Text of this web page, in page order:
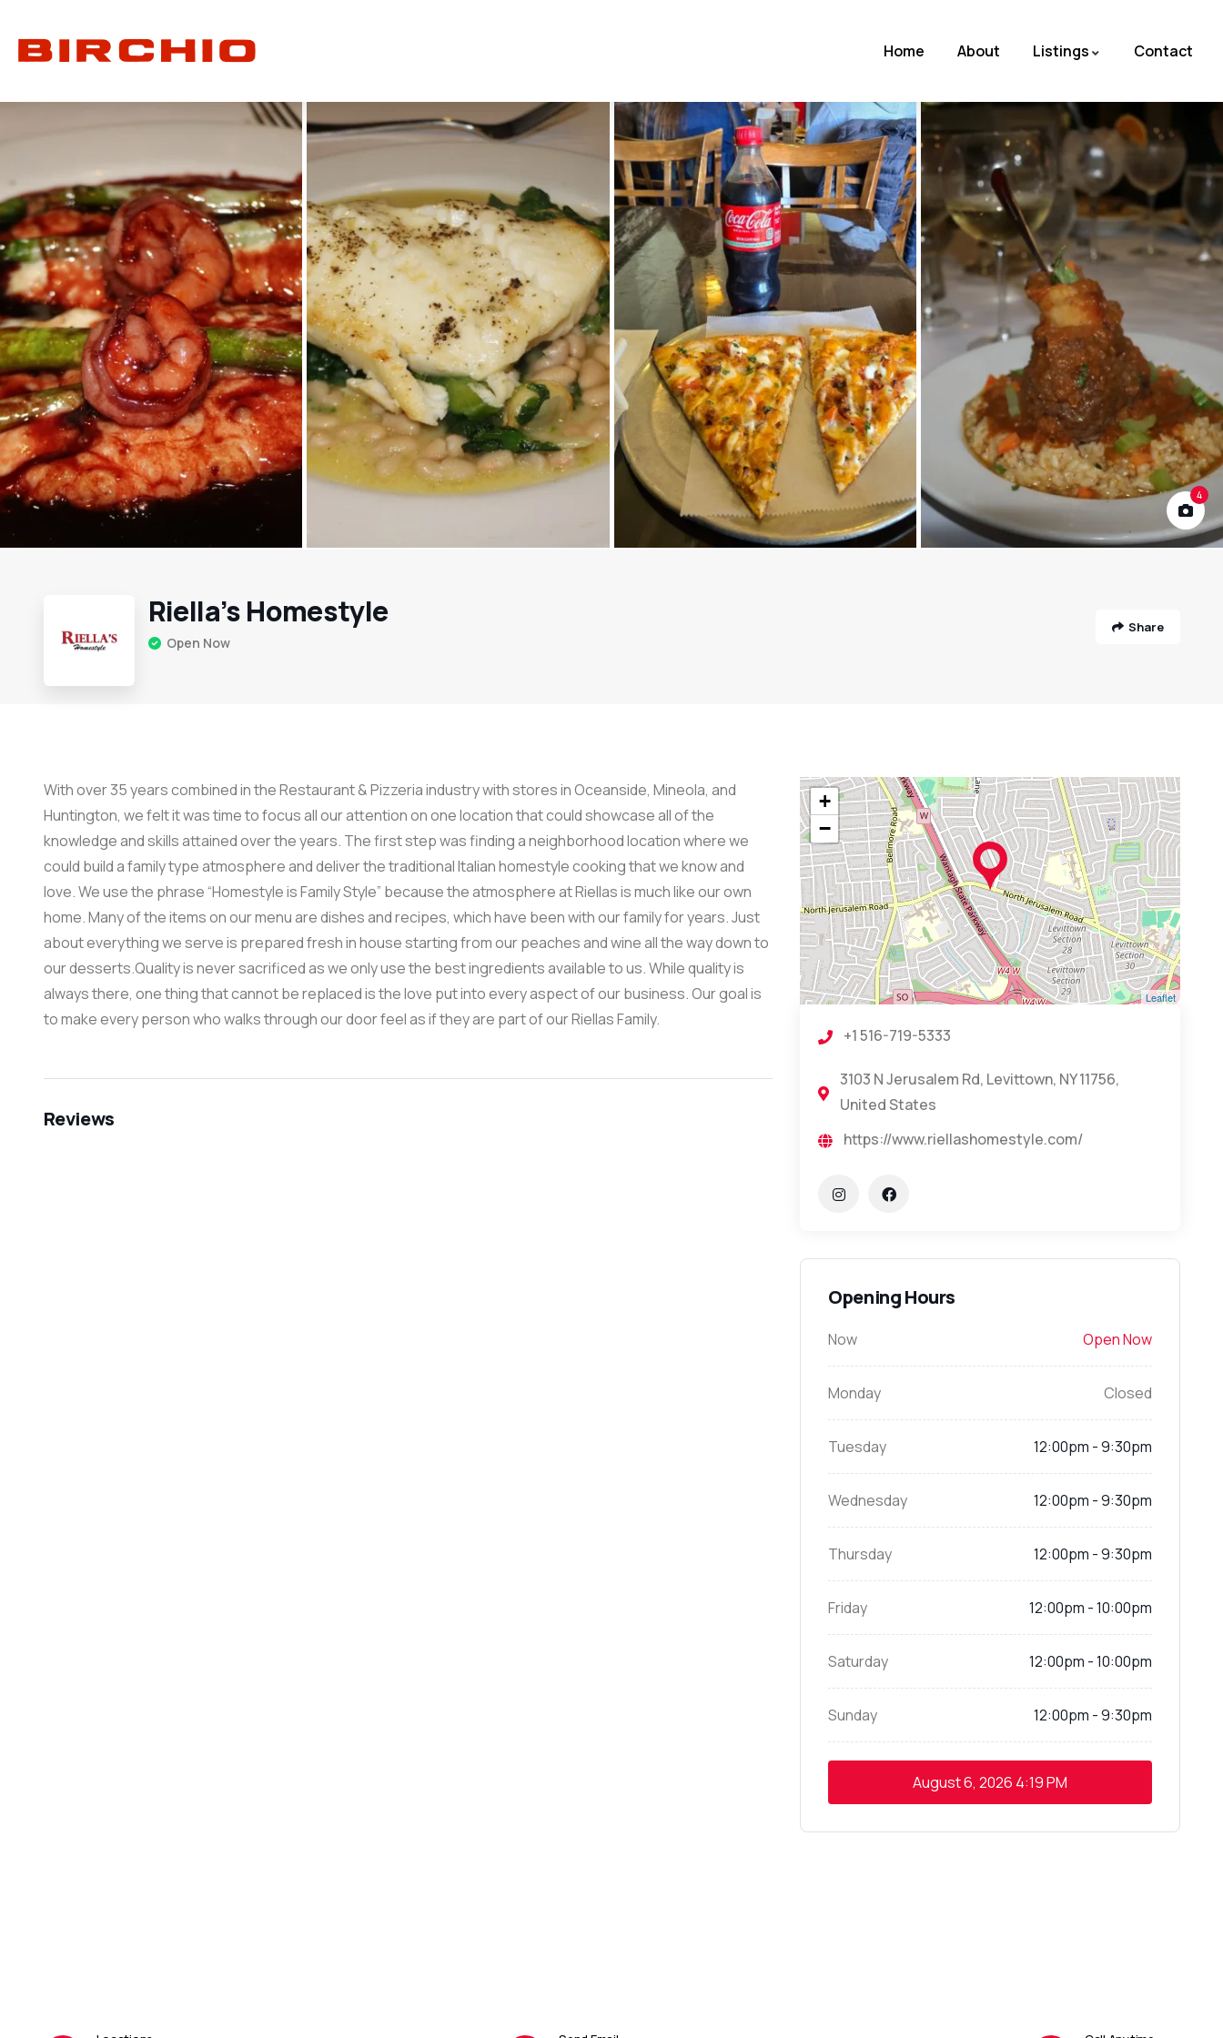
Home About Listings Contact
4
Riella’s Homestyle
Open Now
Share
With over 35 years combined in the Restaurant & Pizzeria industry with stores in Oceanside, Mineola, and
Huntington, we felt it was time to focus all our attention on one location that could showcase all of the
knowledge and skills attained over the years. The first step was finding a neighborhood location where we
could build a family type atmosphere and deliver the traditional Italian homestyle cooking that we know and
love. We use the phrase “Homestyle is Family Style” because the atmosphere at Riellas is much like our own
home. Many of the items on our menu are dishes and recipes, which have been with our family for years. Just
about everything we serve is prepared fresh in house starting from our peaches and wine all the way down to
our desserts.Quality is never sacrificed as we only use the best ingredients available to us. While quality is
always there, one thing that cannot be replaced is the love put into every aspect of our business. Our goal is
to make every person who walks through our door feel as if they are part of our Riellas Family.
Reviews
+
−
Leaflet
+1 516-719-5333
3103 N Jerusalem Rd, Levittown, NY 11756,
United States
https://www.riellashomestyle.com/
Opening Hours
Now Open Now
Monday Closed
Tuesday 12:00pm - 9:30pm
Wednesday 12:00pm - 9:30pm
Thursday 12:00pm - 9:30pm
Friday 12:00pm - 10:00pm
Saturday 12:00pm - 10:00pm
Sunday 12:00pm - 9:30pm
August 6, 2026 4:19 PM